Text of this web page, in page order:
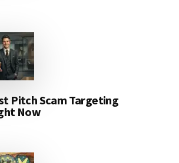
Pitch Scam Targeting
Now